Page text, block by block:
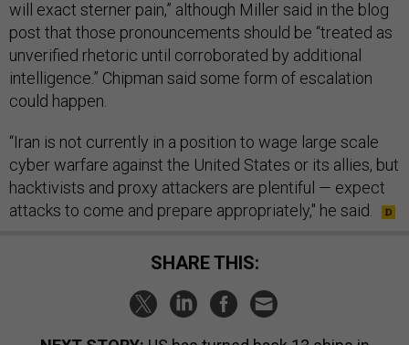
will exact sterner pain,” although Miller said in the blog
post that those pronouncements should be “treated as
unverified rhetoric until corroborated by additional
intelligence.” Chipman said some form of escalation
could happen.
“Iran is not currently in a position to wage large scale
cyber warfare against the United States or its allies, but
hacktivists and proxy attackers are plentiful — expect
attacks to come and prepare appropriately," he said.
SHARE THIS: